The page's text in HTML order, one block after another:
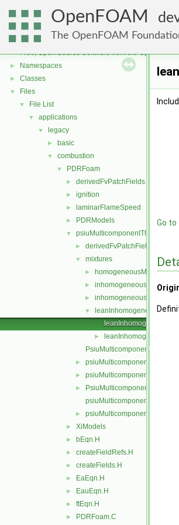
OpenFOAM
The OpenFOAM
► Free, Open Source Software from the
► Namespaces
► Classes
▼ Files
▼ File List
▼ applications
▼ legacy
► basic
▼ combustion
▼ PDRFoam
► derivedFvPatchFields
► ignition
► laminarFlameSpeed
► PDRModels
▼ psiuMulticomponentThermo
► derivedFvPatchFields
▼ mixtures
► homogeneousMixture
►
► inhomogeneousMixture
▼
►
PsiuMulticomponentThermo.C
► psiuMulticomponentThermo.C
► psiuMulticomponentThermo.H
►
PsiuMulticomponentThermo.H
psiuMulticomponentThermoI.H
►
► XiModels
► bEqn.H
► createFieldRefs.H
► createFields.H
► EaEqn.H
► EauEqn.H
► ftEqn.H
► PDRFoam.C
Go to